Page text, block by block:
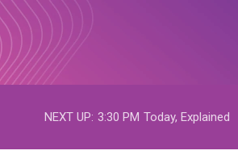
NEXT UP: 3:30 PM Today, Explained